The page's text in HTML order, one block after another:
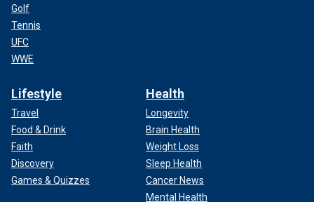
Golf
Tennis
UFC
WWE
Lifestyle
Travel
Food & Drink
Faith
Discovery
Games & Quizzes
Health
Longevity
Brain Health
Weight Loss
Sleep Health
Cancer News
Mental Health